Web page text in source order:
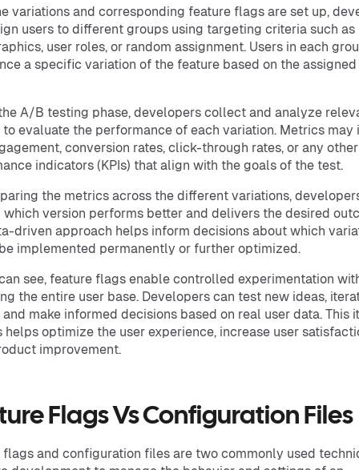
variations and corresponding feature flags are set up,
users to different groups using targeting criteria such as
user roles, or random assignment. Users in each
a specific variation of the feature based on the
A/B testing phase, developers collect and analyze
evaluate the performance of each variation. Metrics may
conversion rates, click-through rates, or any
indicators (KPIs) that align with the goals of the test.
the metrics across the different variations,
version performs better and delivers the desired
driven approach helps inform decisions about which
implemented permanently or further optimized.
see, feature flags enable controlled experimentation
the entire user base. Developers can test new ideas,
make informed decisions based on real user data. This
helps optimize the user experience, increase user
improvement.
Flags Vs Configuration Files
flags and configuration files are two commonly used